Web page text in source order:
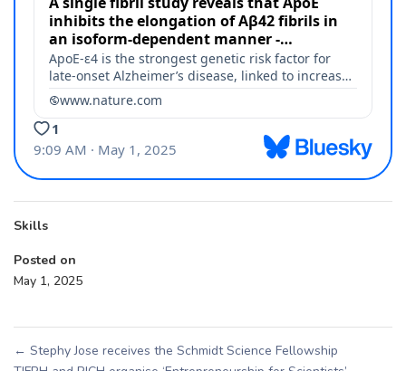
Skills
Posted on
May 1, 2025
← Stephy Jose receives the Schmidt Science Fellowship